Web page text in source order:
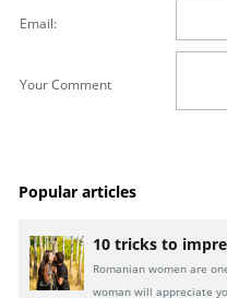
Email:
Your Comment
Popular articles
10 tricks to
Romanian women are
woman will appreciate